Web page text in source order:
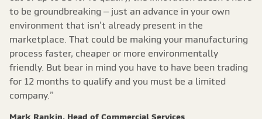
to be groundbreaking – just an advance in your own
environment that isn’t already present in the
marketplace. That could be making your manufacturing
process faster, cheaper or more environmentally
friendly. But bear in mind you have to have been trading
for 12 months to qualify and you must be a limited
company.”
Mark Rankin, Head of Commercial Services